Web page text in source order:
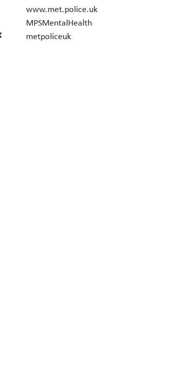
www.met.police.uk
MPSMentalHealth
metpoliceuk